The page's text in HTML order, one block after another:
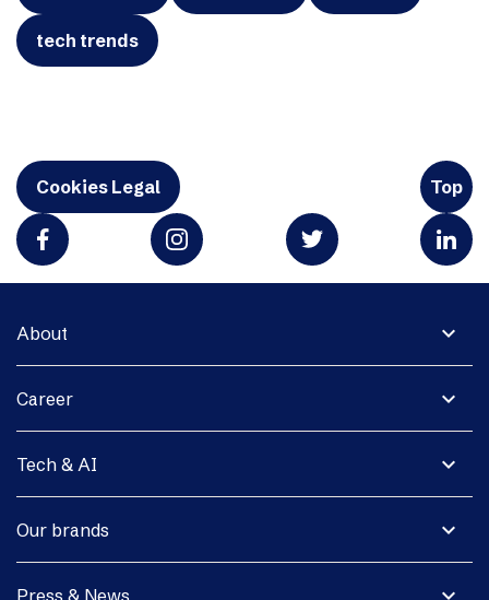
tech trends
Cookies Legal Top
expand_more
About
expand_more
Career
expand_more
Tech & AI
expand_more
Our brands
Press & News